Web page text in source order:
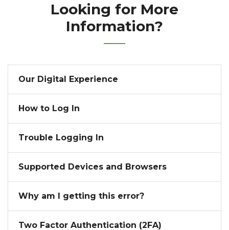
Looking for More
Information?
Our Digital Experience
How to Log In
Trouble Logging In
Supported Devices and Browsers
Why am I getting this error?
Two Factor Authentication (2FA)